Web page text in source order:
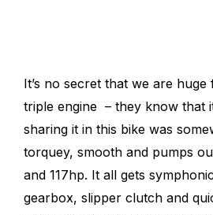
It’s no secret that we are huge
triple engine – they know that
sharing it in this bike was
torquey, smooth and pumps
and 117hp. It all gets
gearbox, slipper clutch and